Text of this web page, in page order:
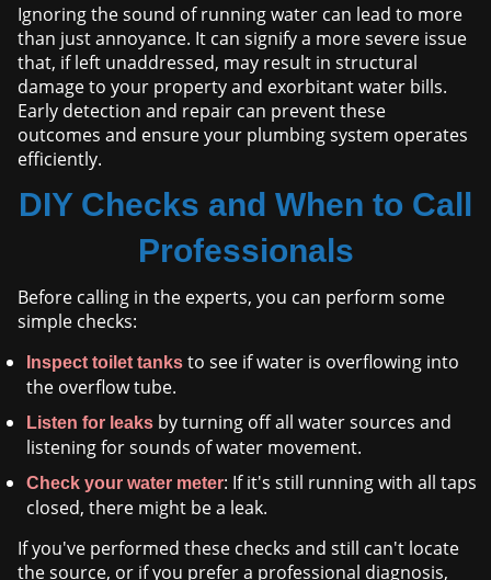
Ignoring the sound of running water can lead to more
than just annoyance. It can signify a more severe issue
that, if left unaddressed, may result in structural
damage to your property and exorbitant water bills.
Early detection and repair can prevent these
outcomes and ensure your plumbing system operates
efficiently.
DIY Checks and When to Call
Professionals
Before calling in the experts, you can perform some
simple checks:
Inspect toilet tanks to see if water is overflowing into
the overflow tube.
Listen for leaks by turning off all water sources and
listening for sounds of water movement.
Check your water meter: If it's still running with all taps
closed, there might be a leak.
If you've performed these checks and still can't locate
the source, or if you prefer a professional diagnosis,